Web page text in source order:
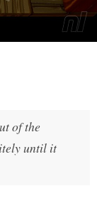
of the
until it